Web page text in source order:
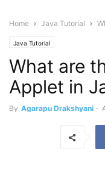
Home Java Tutorial
Java Tutorial
What are
Applet in
By Agarapu Drakshyani -